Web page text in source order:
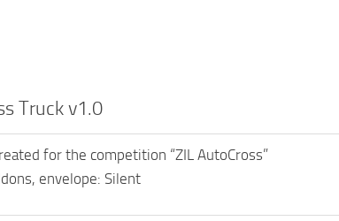
Truck v1.0
for the competition “ZIL AutoCross”
envelope: Silent